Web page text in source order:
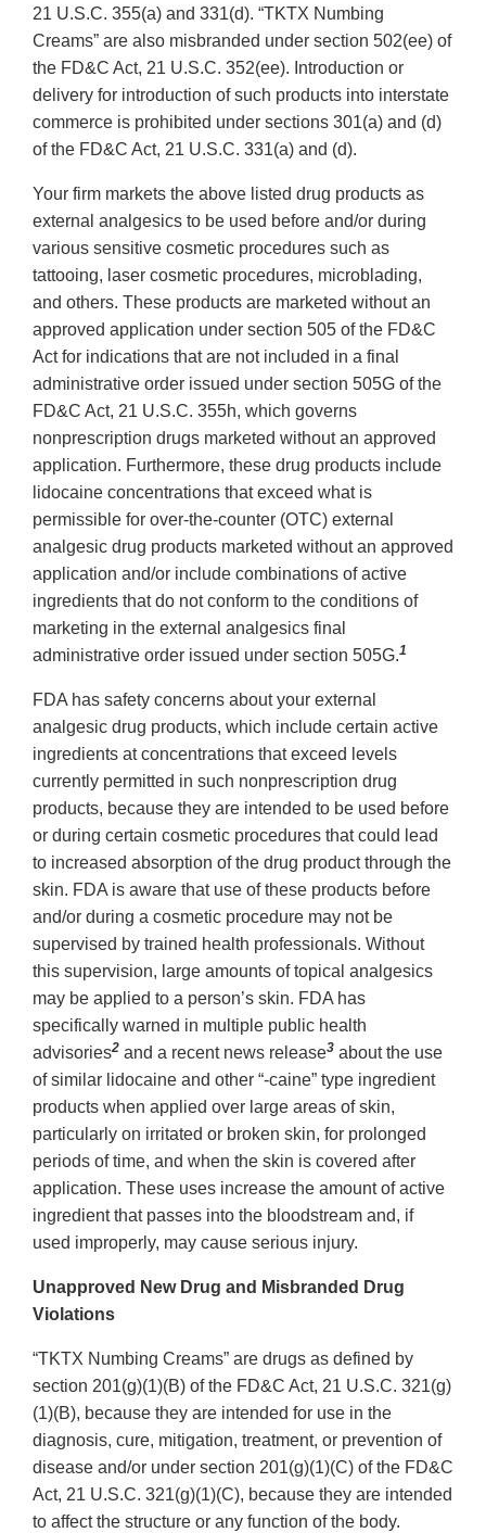
21 U.S.C. 355(a) and 331(d). “TKTX Numbing
Creams” are also misbranded under section 502(ee) of
the FD&C Act, 21 U.S.C. 352(ee). Introduction or
delivery for introduction of such products into interstate
commerce is prohibited under sections 301(a) and (d)
of the FD&C Act, 21 U.S.C. 331(a) and (d).
Your firm markets the above listed drug products as
external analgesics to be used before and/or during
various sensitive cosmetic procedures such as
tattooing, laser cosmetic procedures, microblading,
and others. These products are marketed without an
approved application under section 505 of the FD&C
Act for indications that are not included in a final
administrative order issued under section 505G of the
FD&C Act, 21 U.S.C. 355h, which governs
nonprescription drugs marketed without an approved
application. Furthermore, these drug products include
lidocaine concentrations that exceed what is
permissible for over-the-counter (OTC) external
analgesic drug products marketed without an approved
application and/or include combinations of active
ingredients that do not conform to the conditions of
marketing in the external analgesics final
administrative order issued under section 505G.1
FDA has safety concerns about your external
analgesic drug products, which include certain active
ingredients at concentrations that exceed levels
currently permitted in such nonprescription drug
products, because they are intended to be used before
or during certain cosmetic procedures that could lead
to increased absorption of the drug product through the
skin. FDA is aware that use of these products before
and/or during a cosmetic procedure may not be
supervised by trained health professionals. Without
this supervision, large amounts of topical analgesics
may be applied to a person’s skin. FDA has
specifically warned in multiple public health
advisories2 and a recent news release3 about the use
of similar lidocaine and other “-caine” type ingredient
products when applied over large areas of skin,
particularly on irritated or broken skin, for prolonged
periods of time, and when the skin is covered after
application. These uses increase the amount of active
ingredient that passes into the bloodstream and, if
used improperly, may cause serious injury.
Unapproved New Drug and Misbranded Drug
Violations
“TKTX Numbing Creams” are drugs as defined by
section 201(g)(1)(B) of the FD&C Act, 21 U.S.C. 321(g)
(1)(B), because they are intended for use in the
diagnosis, cure, mitigation, treatment, or prevention of
disease and/or under section 201(g)(1)(C) of the FD&C
Act, 21 U.S.C. 321(g)(1)(C), because they are intended
to affect the structure or any function of the body.